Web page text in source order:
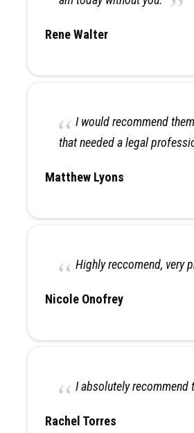
Rene Walter
I would recommend
that needed a legal
Matthew Lyons
Highly reccomend, very
Nicole Onofrey
I absolutely recommend
Rachel Torres